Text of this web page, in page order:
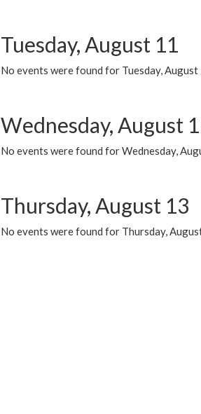
Tuesday, August 11
No events were found for Tuesday,
Wednesday, August
No events were found for Wednesday,
Thursday, August 13
No events were found for Thursday,